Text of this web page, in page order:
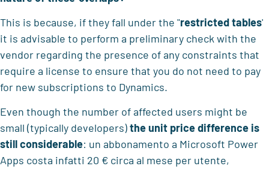
This is because, if they fall under the "restricted tables'
it is advisable to perform a preliminary check with the
vendor regarding the presence of any constraints that
require a license to ensure that you do not need to pay
for new subscriptions to Dynamics.
Even though the number of affected users might be
small (typically developers)the unit price difference is
still considerable: un abbonamento a Microsoft Power
Apps costa infatti 20 € circa al mese per utente,